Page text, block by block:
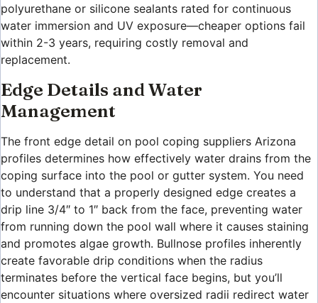
polyurethane or silicone sealants rated for continuous
water immersion and UV exposure—cheaper options fail
within 2-3 years, requiring costly removal and
replacement.
Edge Details and Water
Management
The front edge detail on pool coping suppliers Arizona
profiles determines how effectively water drains from the
coping surface into the pool or gutter system. You need
to understand that a properly designed edge creates a
drip line 3/4″ to 1″ back from the face, preventing water
from running down the pool wall where it causes staining
and promotes algae growth. Bullnose profiles inherently
create favorable drip conditions when the radius
terminates before the vertical face begins, but you’ll
encounter situations where oversized radii redirect water